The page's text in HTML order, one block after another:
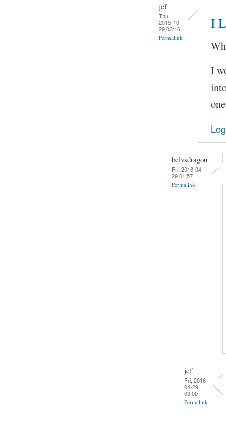
jcf
Thu,
2015-10-
29 03:16
Permalink
I
I
belvsdragon
Fri, 2016-04-
29 01:57
Permalink
jcf
Fri, 2016-
04-29
03:00
Permalink